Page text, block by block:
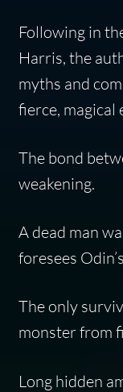
Following in
Harris, the
myths and
fierce, magical
The bond
weakening.
A dead man
foresees
The only
monster from
Long hidden